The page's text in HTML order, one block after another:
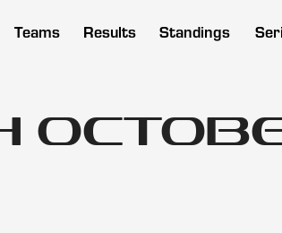
Teams Results Standings